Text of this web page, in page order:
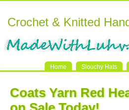
Crochet & Knitted
Home Slouchy Hats
Coats Yarn Red